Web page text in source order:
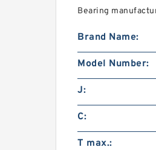
Bearing
Brand Name:
Model Number:
J:
C:
T max.: